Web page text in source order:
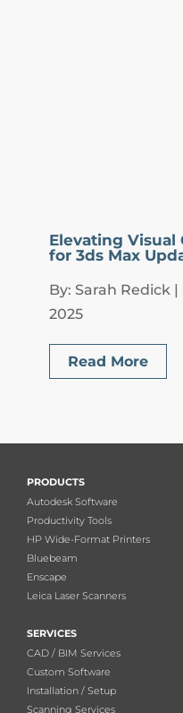
Elevating Visual
for 3ds Max
By: Sarah Redick
2025
Read More
PRODUCTS
Autodesk Software
Productivity Tools
HP Wide-Format Printers
Bluebeam
Enscape
Leica Laser Scanners
SERVICES
CAD / BIM Services
Custom Software
Installation / Setup
Scanning Services